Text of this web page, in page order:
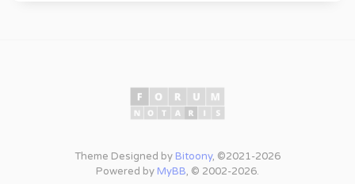
Theme Designed by Bitoony, ©2021-2026
Powered by MyBB, © 2002-2026.